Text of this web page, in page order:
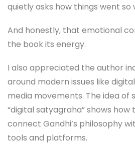
quietly asks how things went so
And honestly, that emotional
the book its energy.
I also appreciated the author
around modern issues like
media movements. The idea of
“digital satyagraha” shows
connect Gandhi’s philosophy
tools and platforms.